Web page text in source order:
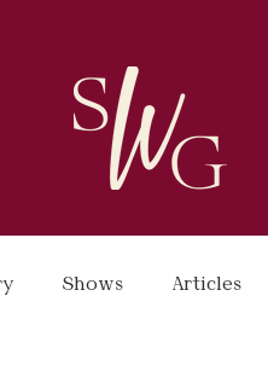
Shows Articles